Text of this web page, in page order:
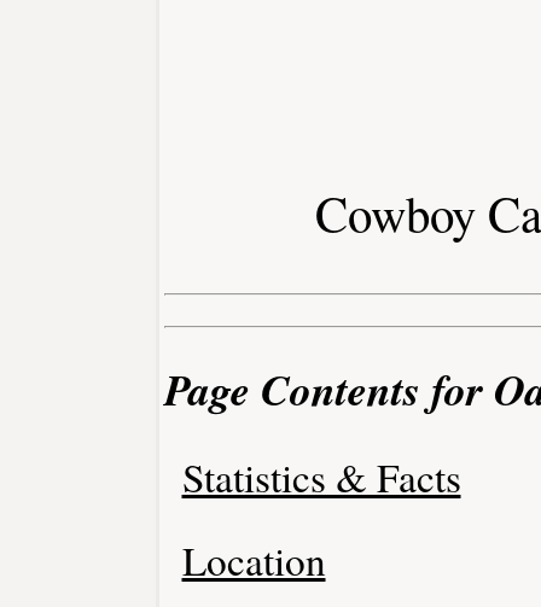
Cowboy
Page Contents for
Statistics & Facts
Location